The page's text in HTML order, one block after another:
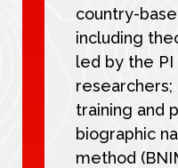
country-
including
led by the
training and
biographic
method